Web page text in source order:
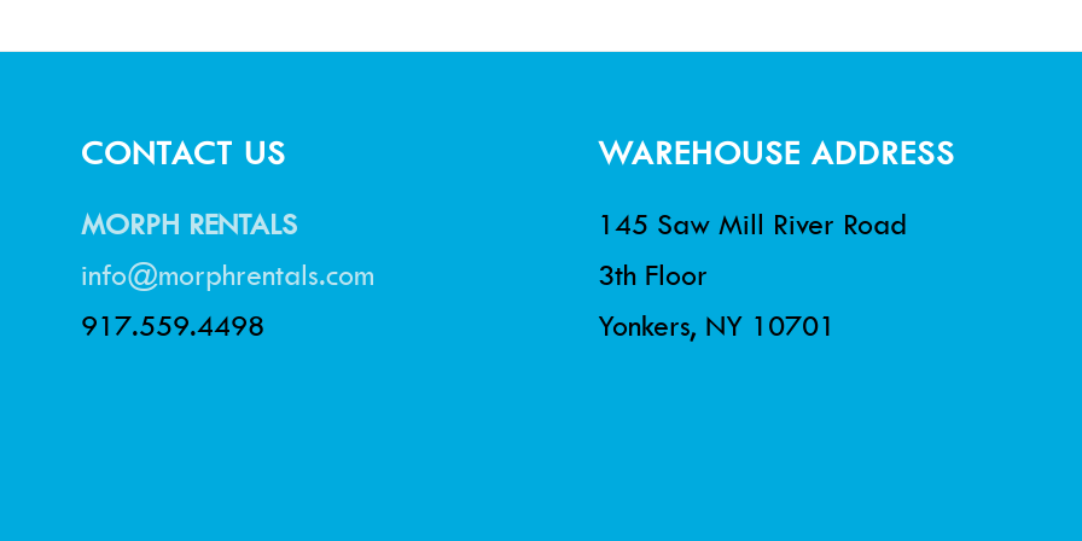
CONTACT US
MORPH RENTALS
info@morphrentals.com
917.559.4498
WAREHOUSE ADDRESS
145 Saw Mill River Road
3th Floor
Yonkers, NY 10701